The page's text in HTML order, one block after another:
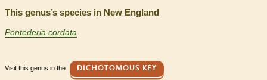
This genus’s species in New England
Pontederia cordata
Visit this genus in the DICHOTOMOUS KEY